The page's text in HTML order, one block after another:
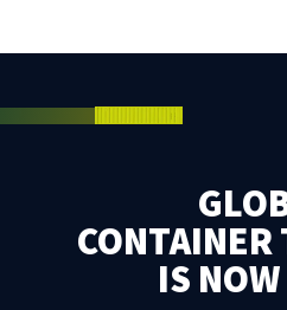
CONTAINER
IS